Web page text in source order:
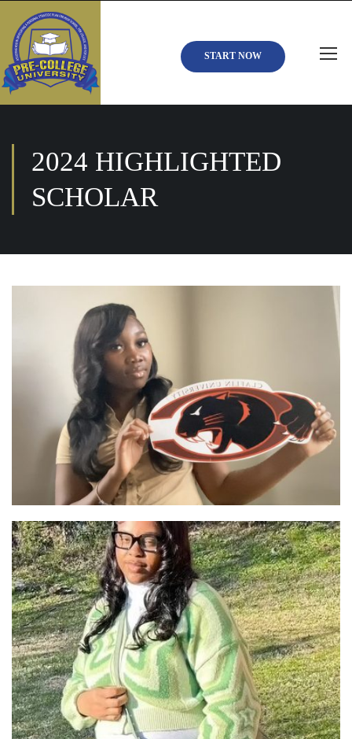
START NOW
2024 HIGHLIGHTED
SCHOLAR